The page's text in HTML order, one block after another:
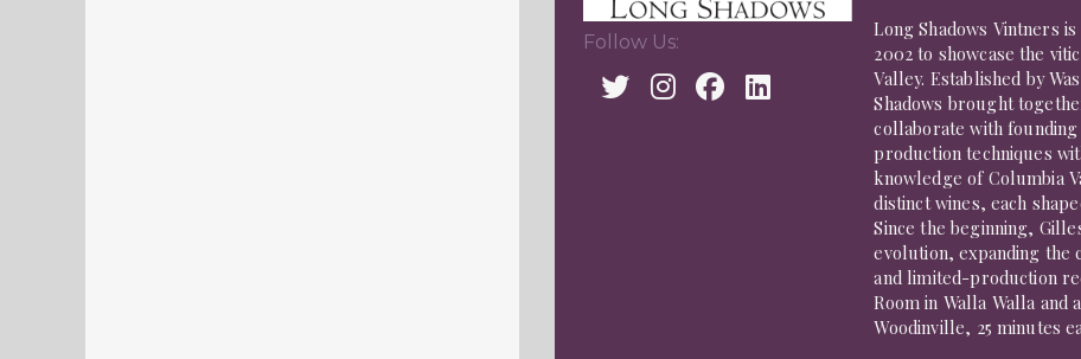
Follow Us:
Long Shadows Vintners
2002 to showcase the
Valley. Established by
Shadows brought
collaborate with
production techniques
knowledge of Columbia
distinct wines, each
Since the beginning,
evolution, expanding the
and limited-production
Room in Walla Walla
Woodinville, 25 minutes